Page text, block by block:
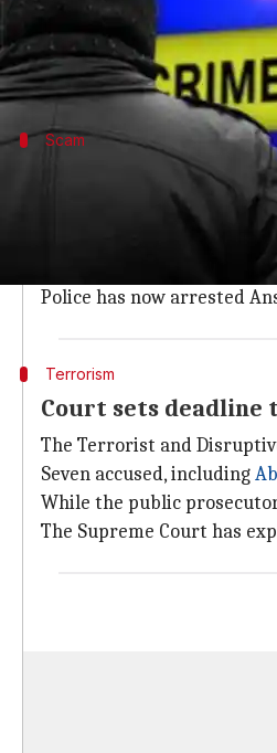
A significant number of
In a rather strange news,
Scam
Software
A BPO staffer, Yusuf
Ansari worked in a
Ansari collected the card
Police has now arrested
Terrorism
Court sets deadline
The Terrorist and
Seven accused, including
While the public
The Supreme Court has